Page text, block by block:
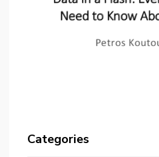
Categories